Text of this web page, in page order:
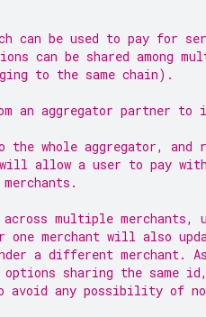
can be used to pay for
can be shared among
to the same chain).
an aggregator partner to
whole aggregator, and
allow a user to pay with
multiple merchants,
one merchant will also
a different merchant.
sharing the same
any possibility of